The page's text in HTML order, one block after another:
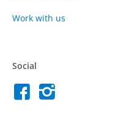
Work with us
Social